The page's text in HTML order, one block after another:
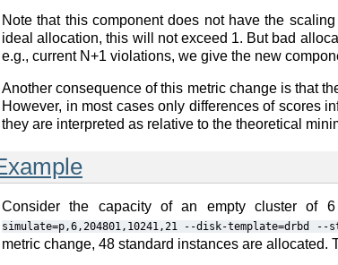
Note that this component does not have the
ideal allocation, this will not exceed 1. But bad
e.g., current N+1 violations, we give the new
Another consequence of this metric change is that
However, in most cases only differences of scores
they are interpreted as relative to the theoretical
Consider the capacity of an empty cluster of
simulate=p,6,204801,10241,21
--disk-template=drbd --
metric change, 48 standard instances are allocated.